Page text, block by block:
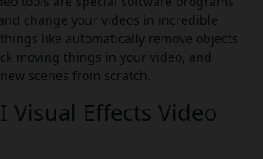
change your videos in incredible
like automatically remove objects
moving things in your video, and
scenes from scratch.
Visual Effects Video